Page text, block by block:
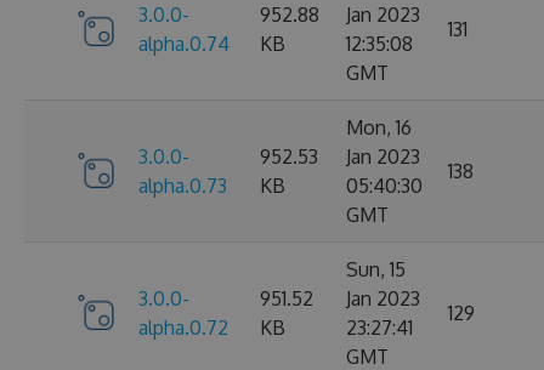
3.0.0-
alpha.0.74
952.88
KB
Jan 2023
12:35:08
GMT
131
3.0.0-
alpha.0.73
952.53
KB
Mon, 16
Jan 2023
05:40:30
GMT
138
3.0.0-
alpha.0.72
951.52
KB
Sun, 15
Jan 2023
23:27:41
GMT
129